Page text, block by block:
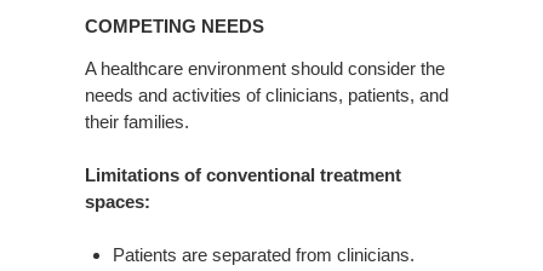
COMPETING NEEDS
A healthcare environment should consider the
needs and activities of clinicians, patients, and
their families.
Limitations of conventional treatment
spaces:
Patients are separated from clinicians.